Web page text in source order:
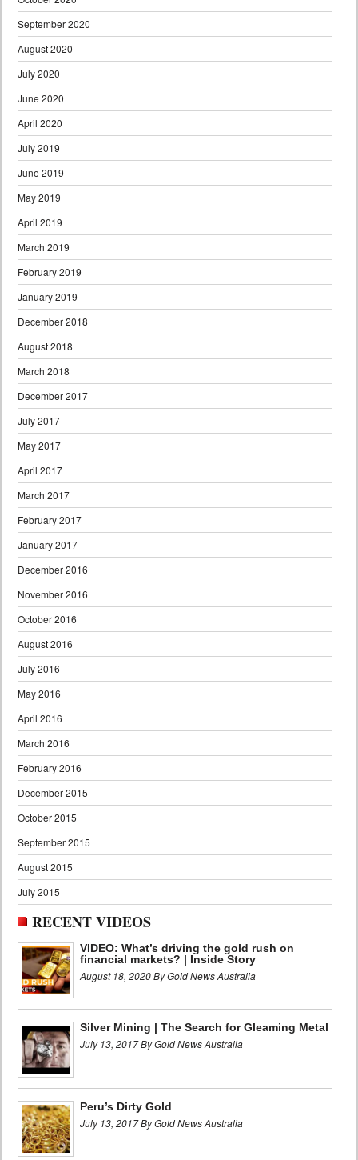
September 2020
August 2020
July 2020
June 2020
April 2020
July 2019
June 2019
May 2019
April 2019
March 2019
February 2019
January 2019
December 2018
August 2018
March 2018
December 2017
July 2017
May 2017
April 2017
March 2017
February 2017
January 2017
December 2016
November 2016
October 2016
August 2016
July 2016
May 2016
April 2016
March 2016
February 2016
December 2015
October 2015
September 2015
August 2015
July 2015
RECENT VIDEOS
VIDEO: What’s driving the gold rush on
financial markets? | Inside Story
August 18, 2020 By Gold News Australia
Silver Mining | The Search for Gleaming Metal
July 13, 2017 By Gold News Australia
Peru’s Dirty Gold
July 13, 2017 By Gold News Australia